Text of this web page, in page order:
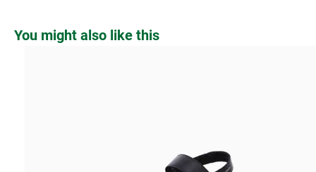
Skip product gallery
You might also like this